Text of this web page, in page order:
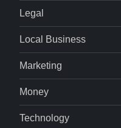
Legal
Local Business
Marketing
Money
Technology